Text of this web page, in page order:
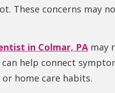
These concerns may
in Colmar, PAmay
help connect
home care habits.